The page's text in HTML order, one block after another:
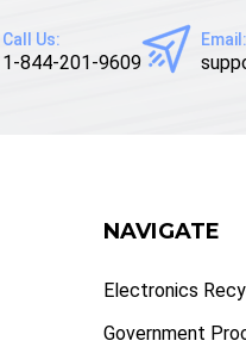
Call Us:
1-844-201-9609
Email:
NAVIGATE
Electronics
Government